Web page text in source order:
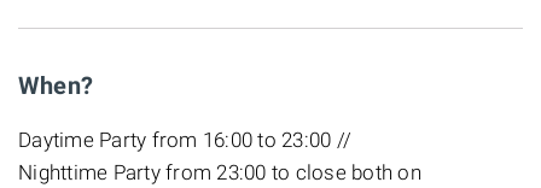
When?
Daytime Party from 16:00 to 23:00 //
Nighttime Party from 23:00 to close both on